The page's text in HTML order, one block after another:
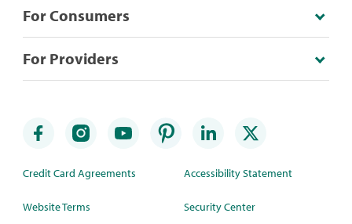
For Consumers
For Providers
Credit Card Agreements
Website Terms
Accessibility Statement
Security Center